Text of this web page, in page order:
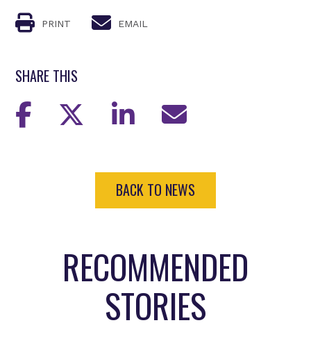
PRINT EMAIL
SHARE THIS
BACK TO NEWS
RECOMMENDED
STORIES